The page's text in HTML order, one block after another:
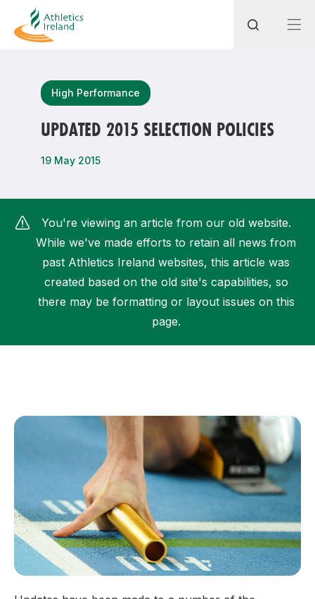
High Performance
UPDATED 2015 SELECTION POLICIES
19 May 2015
You're viewing an article from our old website.
While we've made efforts to retain all news from
past Athletics Ireland websites, this article was
created based on the old site's capabilities, so
there may be formatting or layout issues on this
page.